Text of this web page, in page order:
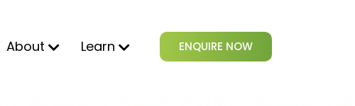
About Learn ENQUIRE NOW